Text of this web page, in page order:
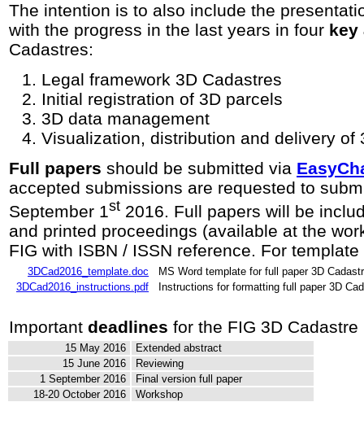
The intention is to also include the
with the progress in the last years in four key
Cadastres:
Legal framework 3D Cadastres
Initial registration of 3D parcels
3D data management
Visualization, distribution and delivery of
Full papers should be submitted via
accepted submissions are requested to
September 1st 2016. Full papers will be
and printed proceedings (available at the
FIG with ISBN / ISSN reference. For
3DCad2016_template.doc
MS Word template for full paper 3D
3DCad2016_instructions.pdf
Instructions for formatting full paper 3D
Important deadlines for the FIG 3D
15 May 2016
Extended abstract
15 June 2016
Reviewing
1 September 2016
Final version full paper
18-20 October 2016
Workshop